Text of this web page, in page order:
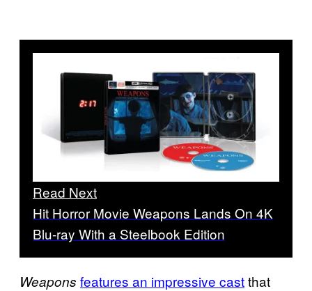
Read Next
Hit Horror Movie Weapons Lands On 4K
Blu-ray With a Steelbook Edition
Weapons features an impressive castthat